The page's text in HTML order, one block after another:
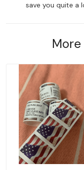
save you quite a